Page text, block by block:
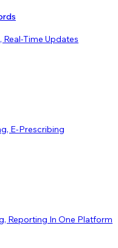
Time Updates
E-Prescribing
Reporting In One Platform